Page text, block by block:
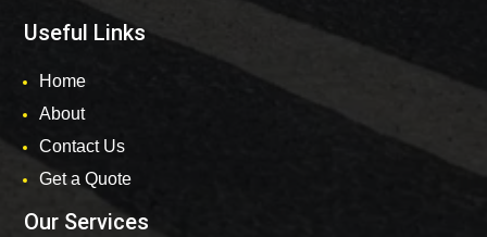
Useful Links
Home
About
Contact Us
Get a Quote
Our Services